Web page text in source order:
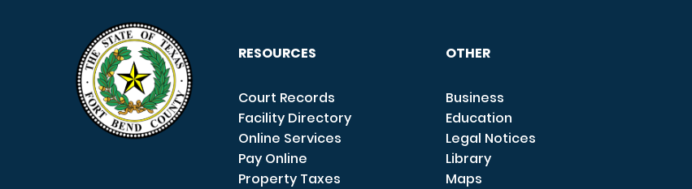
RESOURCES
Court Records
Facility Directory
Online Services
Pay Online
Property Taxes
OTHER
Business
Education
Legal Notices
Library
Maps